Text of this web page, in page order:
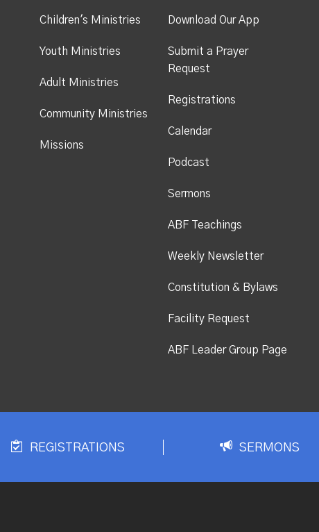
Children's Ministries
Youth Ministries
Adult Ministries
Community Ministries
Missions
Download Our App
Submit a Prayer
Request
Registrations
Calendar
Podcast
Sermons
ABF Teachings
Weekly Newsletter
Constitution & Bylaws
Facility Request
ABF Leader Group Page
REGISTRATIONS SERMONS